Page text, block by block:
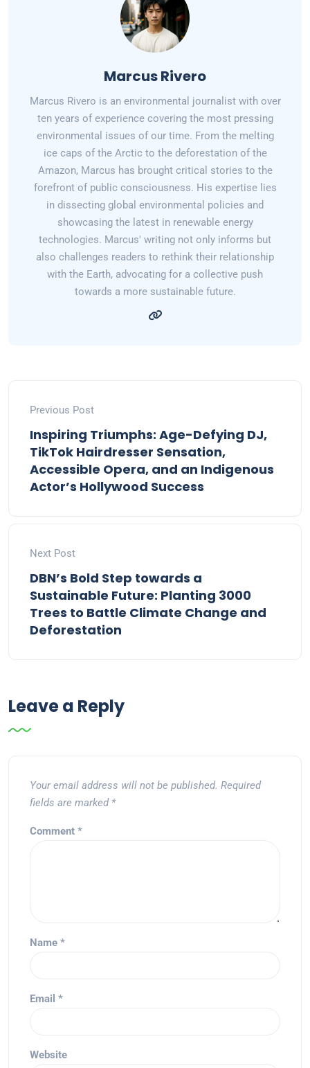
Marcus Rivero
Marcus Rivero is an environmental journalist with over
ten years of experience covering the most pressing
environmental issues of our time. From the melting
ice caps of the Arctic to the deforestation of the
Amazon, Marcus has brought critical stories to the
forefront of public consciousness. His expertise lies
in dissecting global environmental policies and
showcasing the latest in renewable energy
technologies. Marcus' writing not only informs but
also challenges readers to rethink their relationship
with the Earth, advocating for a collective push
towards a more sustainable future.
Previous Post
Inspiring Triumphs: Age-Defying DJ,
TikTok Hairdresser Sensation,
Accessible Opera, and an Indigenous
Actor’s Hollywood Success
Next Post
DBN’s Bold Step towards a
Sustainable Future: Planting 3000
Trees to Battle Climate Change and
Deforestation
Leave a Reply
Your email address will not be published. Required
fields are marked *
Comment *
Name *
Email *
Website